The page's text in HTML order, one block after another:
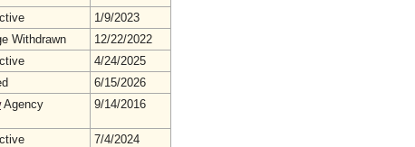
1/9/2023
Withdrawn
12/22/2022
4/24/2025
6/15/2026
Agency
9/14/2016
7/4/2024